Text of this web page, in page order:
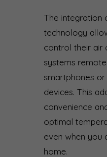
The integration
technology
control their air
systems
smartphones
devices. This
convenience
optimal
even when you
home.